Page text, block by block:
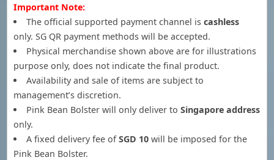
Important Note:
The official supported payment channel is cashless
only. SG QR payment methods will be accepted.
Physical merchandise shown above are for illustrations
purpose only, does not indicate the final product.
Availability and sale of items are subject to
management’s discretion.
Pink Bean Bolster will only deliver to Singapore address
only.
A fixed delivery fee ofSGD 10will be imposed for the
Pink Bean Bolster.